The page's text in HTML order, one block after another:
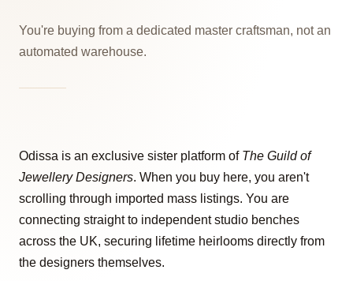
You're buying from a dedicated master craftsman, not an
automated warehouse.
Odissa is an exclusive sister platform of The Guild of
Jewellery Designers. When you buy here, you aren't
scrolling through imported mass listings. You are
connecting straight to independent studio benches
across the UK, securing lifetime heirlooms directly from
the designers themselves.